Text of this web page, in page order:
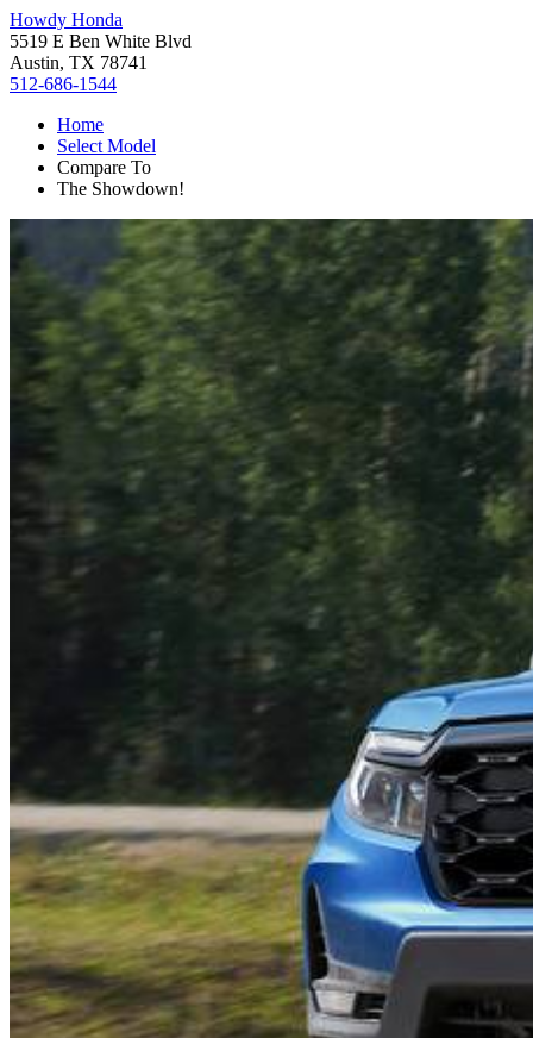
Howdy Honda
5519 E Ben White Blvd
Austin, TX 78741
512-686-1544
Home
Select Model
Compare To
The Showdown!